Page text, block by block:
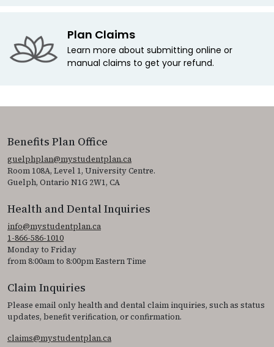
Plan Claims
Learn more about submitting online or
manual claims to get your refund.
Benefits Plan Office
guelphplan@mystudentplan.ca
Room 108A, Level 1, University Centre.
Guelph, Ontario N1G 2W1, CA
Health and Dental Inquiries
info@mystudentplan.ca
1-866-586-1010
Monday to Friday
from 8:00am to 8:00pm Eastern Time
Claim Inquiries
Please email only health and dental claim inquiries, such as status
updates, benefit verification, or confirmation.
claims@mystudentplan.ca